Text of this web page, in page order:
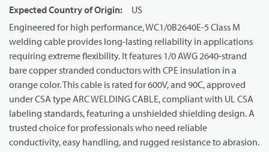
Expected Country of Origin:
US
Engineered for high performance, WC1/0B2640E-5 Class M
welding cable provides long-lasting reliability in applications
requiring extreme flexibility. It features 1/0 AWG 2640-strand
bare copper stranded conductors with CPE insulation in a
orange color. This cable is rated for 600V, and 90C, approved
under CSA type ARC WELDING CABLE, compliant with UL CSA
labeling standards, featuring a unshielded shielding design. A
trusted choice for professionals who need reliable
conductivity, easy handling, and rugged resistance to abrasion.